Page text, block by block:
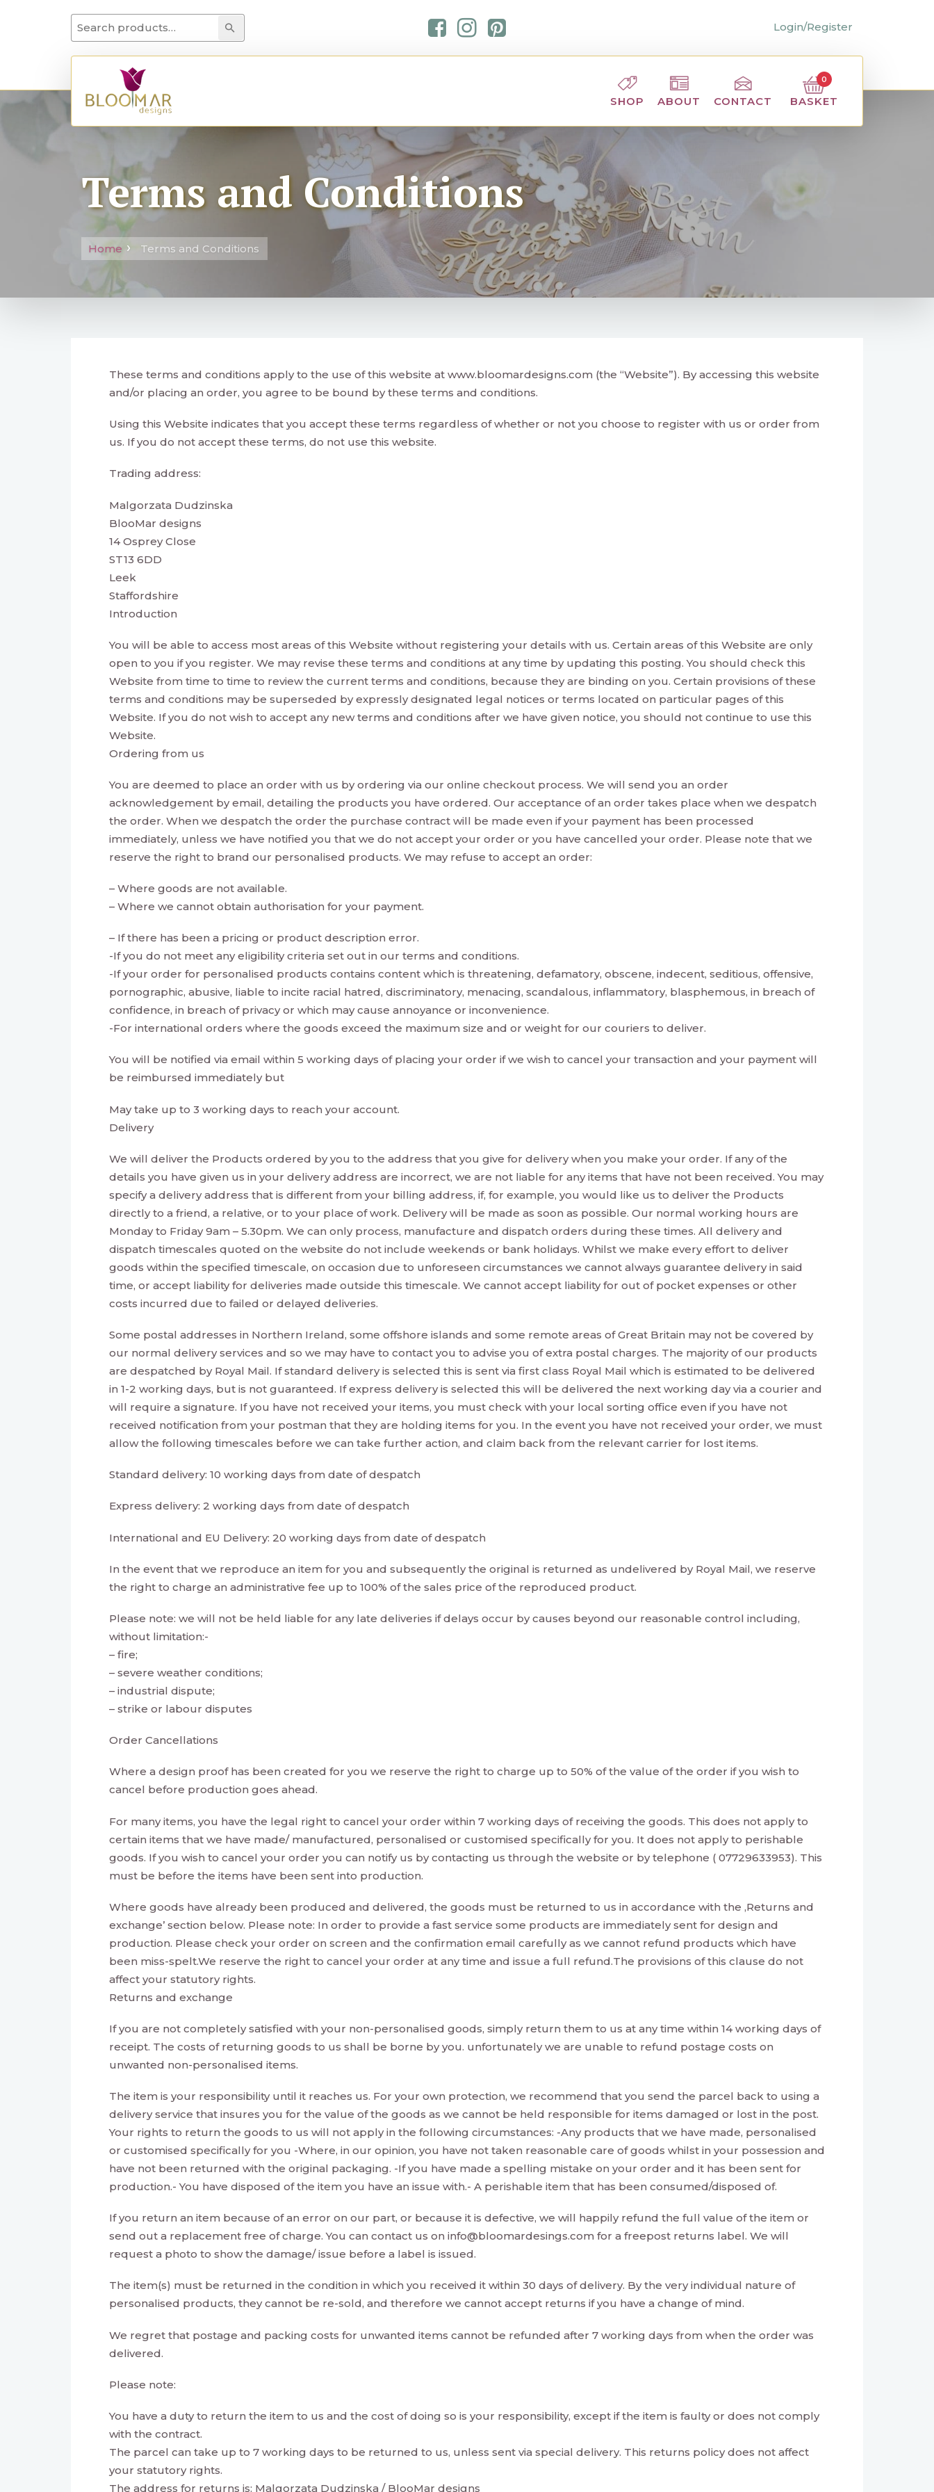
Search for: Search Login/Register
SHOP ABOUT CONTACT BASKET
0
Terms and Conditions
Home Terms and Conditions
These terms and conditions apply to the use of this website at www.bloomardesigns.com (the “Website”). By accessing this website
and/or placing an order, you agree to be bound by these terms and conditions.
Using this Website indicates that you accept these terms regardless of whether or not you choose to register with us or order from
us. If you do not accept these terms, do not use this website.
Trading address:
Malgorzata Dudzinska
BlooMar designs
14 Osprey Close
ST13 6DD
Leek
Staffordshire
Introduction
You will be able to access most areas of this Website without registering your details with us. Certain areas of this Website are only
open to you if you register. We may revise these terms and conditions at any time by updating this posting. You should check this
Website from time to time to review the current terms and conditions, because they are binding on you. Certain provisions of these
terms and conditions may be superseded by expressly designated legal notices or terms located on particular pages of this
Website. If you do not wish to accept any new terms and conditions after we have given notice, you should not continue to use this
Website.
Ordering from us
You are deemed to place an order with us by ordering via our online checkout process. We will send you an order
acknowledgement by email, detailing the products you have ordered. Our acceptance of an order takes place when we despatch
the order. When we despatch the order the purchase contract will be made even if your payment has been processed
immediately, unless we have notified you that we do not accept your order or you have cancelled your order. Please note that we
reserve the right to brand our personalised products. We may refuse to accept an order:
– Where goods are not available.
– Where we cannot obtain authorisation for your payment.
– If there has been a pricing or product description error.
-If you do not meet any eligibility criteria set out in our terms and conditions.
-If your order for personalised products contains content which is threatening, defamatory, obscene, indecent, seditious, offensive,
pornographic, abusive, liable to incite racial hatred, discriminatory, menacing, scandalous, inflammatory, blasphemous, in breach of
confidence, in breach of privacy or which may cause annoyance or inconvenience.
-For international orders where the goods exceed the maximum size and or weight for our couriers to deliver.
You will be notified via email within 5 working days of placing your order if we wish to cancel your transaction and your payment will
be reimbursed immediately but
May take up to 3 working days to reach your account.
Delivery
We will deliver the Products ordered by you to the address that you give for delivery when you make your order. If any of the
details you have given us in your delivery address are incorrect, we are not liable for any items that have not been received. You may
specify a delivery address that is different from your billing address, if, for example, you would like us to deliver the Products
directly to a friend, a relative, or to your place of work. Delivery will be made as soon as possible. Our normal working hours are
Monday to Friday 9am – 5.30pm. We can only process, manufacture and dispatch orders during these times. All delivery and
dispatch timescales quoted on the website do not include weekends or bank holidays. Whilst we make every effort to deliver
goods within the specified timescale, on occasion due to unforeseen circumstances we cannot always guarantee delivery in said
time, or accept liability for deliveries made outside this timescale. We cannot accept liability for out of pocket expenses or other
costs incurred due to failed or delayed deliveries.
Some postal addresses in Northern Ireland, some offshore islands and some remote areas of Great Britain may not be covered by
our normal delivery services and so we may have to contact you to advise you of extra postal charges. The majority of our products
are despatched by Royal Mail. If standard delivery is selected this is sent via first class Royal Mail which is estimated to be delivered
in 1-2 working days, but is not guaranteed. If express delivery is selected this will be delivered the next working day via a courier and
will require a signature. If you have not received your items, you must check with your local sorting office even if you have not
received notification from your postman that they are holding items for you. In the event you have not received your order, we must
allow the following timescales before we can take further action, and claim back from the relevant carrier for lost items.
Standard delivery: 10 working days from date of despatch
Express delivery: 2 working days from date of despatch
International and EU Delivery: 20 working days from date of despatch
In the event that we reproduce an item for you and subsequently the original is returned as undelivered by Royal Mail, we reserve
the right to charge an administrative fee up to 100% of the sales price of the reproduced product.
Please note: we will not be held liable for any late deliveries if delays occur by causes beyond our reasonable control including,
without limitation:-
– fire;
– severe weather conditions;
– industrial dispute;
– strike or labour disputes
Order Cancellations
Where a design proof has been created for you we reserve the right to charge up to 50% of the value of the order if you wish to
cancel before production goes ahead.
For many items, you have the legal right to cancel your order within 7 working days of receiving the goods. This does not apply to
certain items that we have made/ manufactured, personalised or customised specifically for you. It does not apply to perishable
goods. If you wish to cancel your order you can notify us by contacting us through the website or by telephone ( 07729633953). This
must be before the items have been sent into production.
Where goods have already been produced and delivered, the goods must be returned to us in accordance with the ‚Returns and
exchange’ section below. Please note: In order to provide a fast service some products are immediately sent for design and
production. Please check your order on screen and the confirmation email carefully as we cannot refund products which have
been miss-spelt.We reserve the right to cancel your order at any time and issue a full refund.The provisions of this clause do not
affect your statutory rights.
Returns and exchange
If you are not completely satisfied with your non-personalised goods, simply return them to us at any time within 14 working days of
receipt. The costs of returning goods to us shall be borne by you. unfortunately we are unable to refund postage costs on
unwanted non-personalised items.
The item is your responsibility until it reaches us. For your own protection, we recommend that you send the parcel back to using a
delivery service that insures you for the value of the goods as we cannot be held responsible for items damaged or lost in the post.
Your rights to return the goods to us will not apply in the following circumstances: -Any products that we have made, personalised
or customised specifically for you -Where, in our opinion, you have not taken reasonable care of goods whilst in your possession and
have not been returned with the original packaging. -If you have made a spelling mistake on your order and it has been sent for
production.- You have disposed of the item you have an issue with.- A perishable item that has been consumed/disposed of.
If you return an item because of an error on our part, or because it is defective, we will happily refund the full value of the item or
send out a replacement free of charge. You can contact us on info@bloomardesings.com for a freepost returns label. We will
request a photo to show the damage/ issue before a label is issued.
The item(s) must be returned in the condition in which you received it within 30 days of delivery. By the very individual nature of
personalised products, they cannot be re-sold, and therefore we cannot accept returns if you have a change of mind.
We regret that postage and packing costs for unwanted items cannot be refunded after 7 working days from when the order was
delivered.
Please note:
You have a duty to return the item to us and the cost of doing so is your responsibility, except if the item is faulty or does not comply
with the contract.
The parcel can take up to 7 working days to be returned to us, unless sent via special delivery. This returns policy does not affect
your statutory rights.
The address for returns is: Malgorzata Dudzinska / BlooMar designs